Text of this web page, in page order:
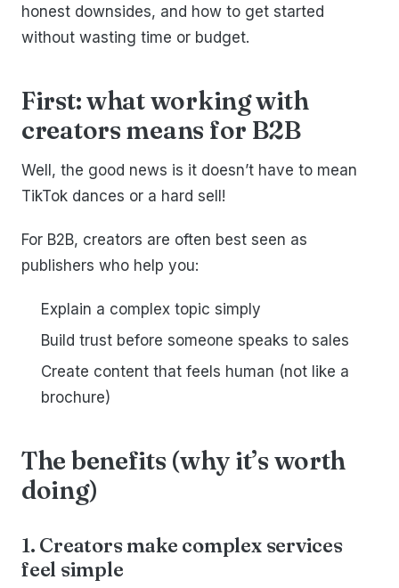
honest downsides, and how to get started
without wasting time or budget.
First: what working with
creators means for B2B
Well, the good news is it doesn’t have to mean
TikTok dances or a hard sell!
For B2B, creators are often best seen as
publishers who help you:
Explain a complex topic simply
Build trust before someone speaks to sales
Create content that feels human (not like a
brochure)
The benefits (why it’s worth
doing)
1. Creators make complex services
feel simple